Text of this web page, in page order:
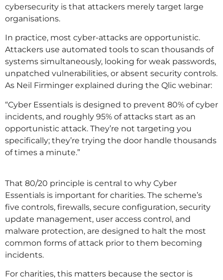
cybersecurity is that attackers merely target large
organisations.
In practice, most cyber-attacks are opportunistic.
Attackers use automated tools to scan thousands of
systems simultaneously, looking for weak passwords,
unpatched vulnerabilities, or absent security controls.
As Neil Firminger explained during the Qlic webinar:
“Cyber Essentials is designed to prevent 80% of cyber
incidents, and roughly 95% of attacks start as an
opportunistic attack. They’re not targeting you
specifically; they’re trying the door handle thousands
of times a minute.”
That 80/20 principle is central to why Cyber
Essentials is important for charities. The scheme’s
five controls, firewalls, secure configuration, security
update management, user access control, and
malware protection, are designed to halt the most
common forms of attack prior to them becoming
incidents.
For charities, this matters because the sector is